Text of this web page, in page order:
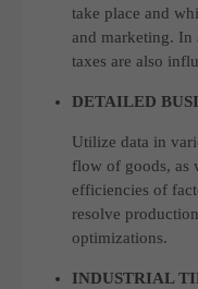
take place and
and marketing. In
taxes are also
DETAILED
Utilize data in
flow of goods, as
efficiencies of
resolve
optimizations.
INDUSTRIAL